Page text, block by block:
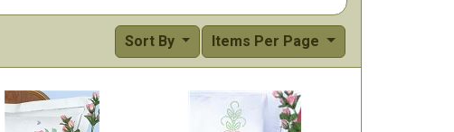
Items Per Page
Sort By